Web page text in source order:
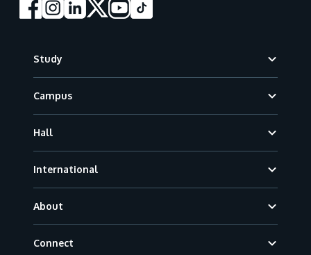
Study
Campus
Hall
International
About
Connect